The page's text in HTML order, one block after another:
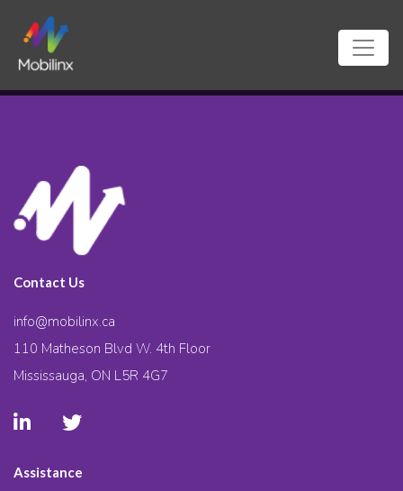
Contact Us
info@mobilinx.ca
110 Matheson Blvd W. 4th Floor
Mississauga, ON L5R 4G7
Assistance